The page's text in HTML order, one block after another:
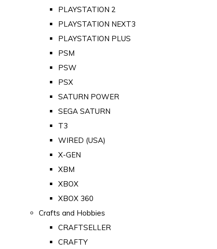
PLAYSTATION 2
PLAYSTATION NEXT3
PLAYSTATION PLUS
PSM
PSW
PSX
SATURN POWER
SEGA SATURN
T3
WIRED (USA)
X-GEN
XBM
XBOX
XBOX 360
Crafts and Hobbies
CRAFTSELLER
CRAFTY